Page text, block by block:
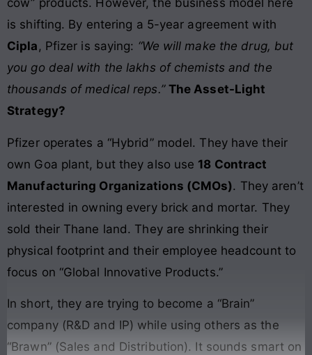
cow” products. However, the business model here
is shifting. By entering a 5-year agreement with
Cipla , Pfizer is saying: “We will make the drug, but
you go deal with the lakhs of chemists and the
thousands of medical reps.” The Asset-Light
Strategy?
Pfizer operates a “Hybrid” model. They have their
own Goa plant, but they also use 18 Contract
Manufacturing Organizations (CMOs). They aren’t
interested in owning every brick and mortar. They
sold their Thane land. They are shrinking their
physical footprint and their employee headcount to
focus on “Global Innovative Products.”
In short, they are trying to become a “Brain”
company (R&D and IP) while using others as the
“Brawn” (Sales and Distribution). It sounds smart on